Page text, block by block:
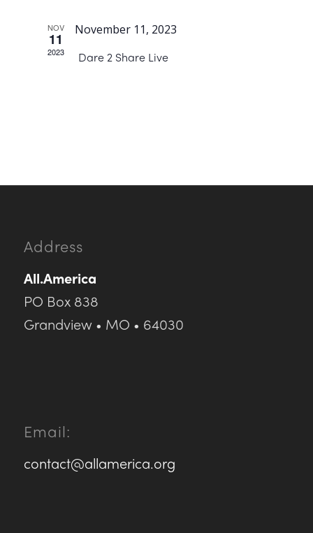
NOV
11
2023
November 11, 2023
Dare 2 Share Live
Address
All.America
PO Box 838
Grandview • MO • 64030
Email:
contact@allamerica.org